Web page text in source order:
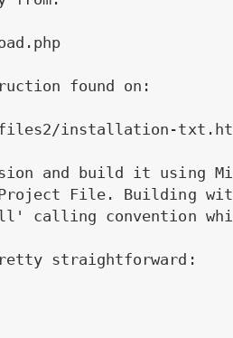
found on:
installation-
and build it using
File. Building
calling convention
straightforward: